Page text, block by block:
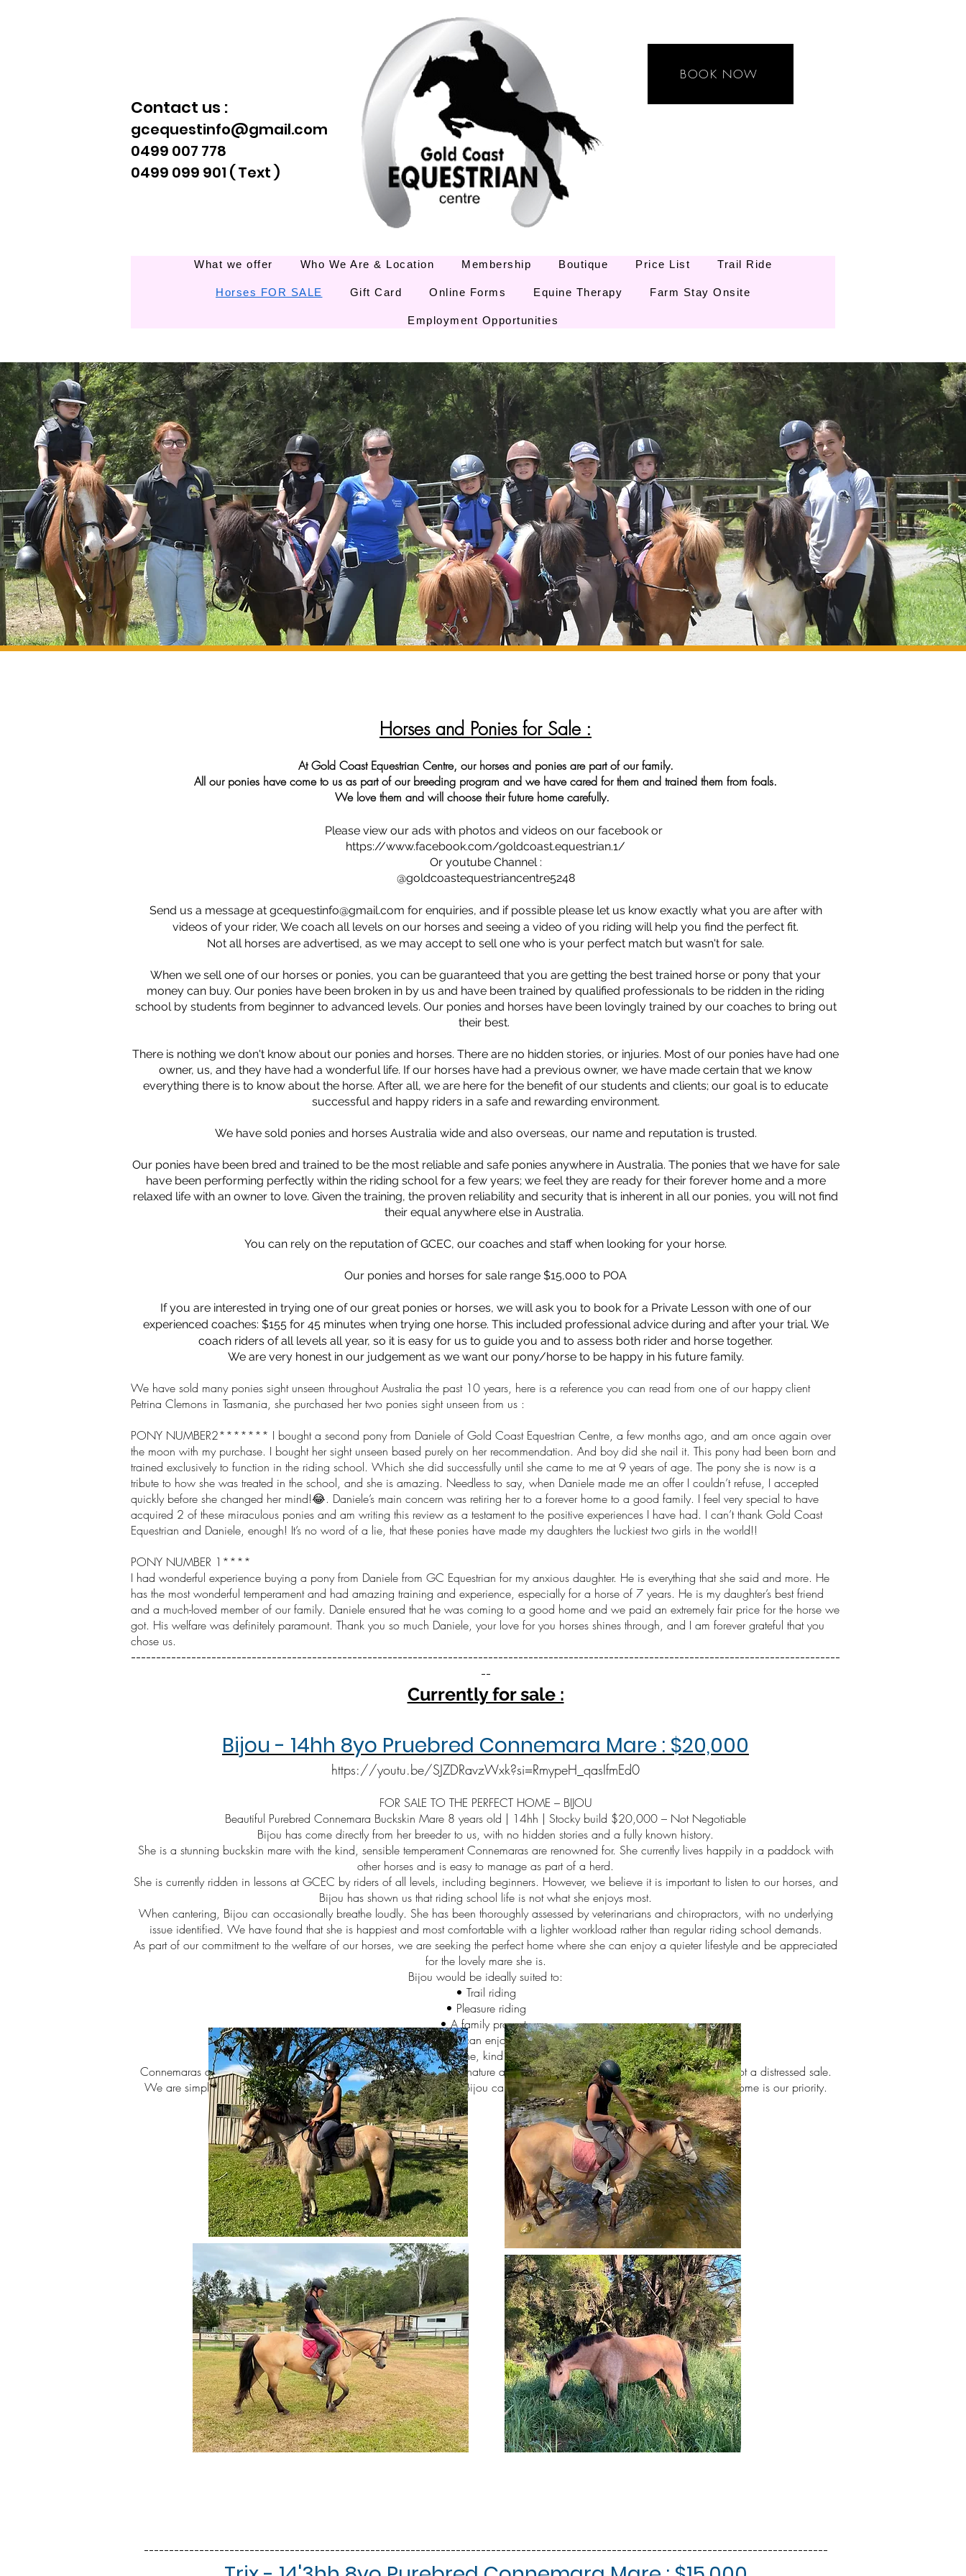
Contact us :
gcequestinfo@gmail.com
0499 007 778
0499 099 901 ( Text )
BOOK NOW
What we offer Who We Are & Location Membership Boutique Price List Trail Ride
Horses FOR SALE Gift Card Online Forms Equine Therapy Farm Stay Onsite
Employment Opportunities
Horses and Ponies for Sale :
At Gold Coast Equestrian Centre, our horses and ponies are part of our family.
All our ponies have come to us as part of our breeding program and we have cared for them and trained them from foals.
We love them and will choose their future home carefully.
Please view our ads with photos and videos on our facebook or
https://www.facebook.com/goldcoast.equestrian.1/
Or youtube Channel:
@goldcoastequestriancentre5248
Send us a message at gcequestinfo@gmail.com for enquiries, and if possible please let us know exactly what you are after with
videos of your rider, We coach all levels on our horses and seeing a video of you riding will help you find the perfect fit.
Not all horses are advertised, as we may accept to sell one who is your perfect match but wasn't for sale.
When we sell one of our horses or ponies, you can be guaranteed that you are getting the best trained horse or pony that your
money can buy. Our ponies have been broken in by us and have been trained by qualified professionals to be ridden in the riding
school by students from beginner to advanced levels. Our ponies and horses have been lovingly trained by our coaches to bring out
their best.
There is nothing we don't know about our ponies and horses. There are no hidden stories, or injuries. Most of our ponies have had one
owner, us, and they have had a wonderful life. If our horses have had a previous owner, we have made certain that we know
everything there is to know about the horse. After all, we are here for the benefit of our students and clients; our goal is to educate
successful and happy riders in a safe and rewarding environment.
We have sold ponies and horses Australia wide and also overseas, our name and reputation is trusted.
Our ponies have been bred and trained to be the most reliable and safe ponies anywhere in Australia. The ponies that we have for sale
have been performing perfectly within the riding school for a few years; we feel they are ready for their forever home and a more
relaxed life with an owner to love. Given the training, the proven reliability and security that is inherent in all our ponies, you will not find
their equal anywhere else in Australia.
You can rely on the reputation of GCEC, our coaches and staff when looking for your horse.
Our ponies and horses for sale range $15,000 to POA
If you are interested in trying one of our great ponies or horses, we will ask you to book for a Private Lesson with one of our
experienced coaches: $155 for 45 minutes when trying one horse. This included professional advice during and after your trial. We
coach riders of all levels all year, so it is easy for us to guide you and to assess both rider and horse together.
We are very honest in our judgement as we want our pony/horse to be happy in his future family.
We have sold many ponies sight unseen throughout Australia the past 10 years, here is a reference you can read from one of our happy client
Petrina Clemons in Tasmania, she purchased her two ponies sight unseen from us :
PONY NUMBER2******* I bought a second pony from Daniele of Gold Coast Equestrian Centre, a few months ago, and am once again over
the moon with my purchase. I bought her sight unseen based purely on her recommendation. And boy did she nail it. This pony had been born and
trained exclusively to function in the riding school. Which she did successfully until she came to me at 9 years of age. The pony she is now is a
tribute to how she was treated in the school, and she is amazing. Needless to say, when Daniele made me an offer I couldn’t refuse, I accepted
quickly before she changed her mind!😂. Daniele’s main concern was retiring her to a forever home to a good family. I feel very special to have
acquired 2 of these miraculous ponies and am writing this review as a testament to the positive experiences I have had. I can’t thank Gold Coast
Equestrian and Daniele, enough! It’s no word of a lie, that these ponies have made my daughters the luckiest two girls in the world!!
PONY NUMBER 1****
I had wonderful experience buying a pony from Daniele from GC Equestrian for my anxious daughter. He is everything that she said and more. He
has the most wonderful temperament and had amazing training and experience, especially for a horse of 7 years. He is my daughter’s best friend
and a much-loved member of our family. Daniele ensured that he was coming to a good home and we paid an extremely fair price for the horse we
got. His welfare was definitely paramount. Thank you so much Daniele, your love for you horses shines through, and I am forever grateful that you
chose us.
---------------------------------------------------------------------------------------------------------------------------------------------
--​
Currently for sale :
Bijou - 14hh 8yo Pruebred Connemara Mare : $20,000
https://youtu.be/SJZDRavzWxk?si=RmypeH_qasIfmEd0
FOR SALE TO THE PERFECT HOME – BIJOU
Beautiful Purebred Connemara Buckskin Mare 8 years old | 14hh | Stocky build $20,000 – Not Negotiable
Bijou has come directly from her breeder to us, with no hidden stories and a fully known history.
She is a stunning buckskin mare with the kind, sensible temperament Connemaras are renowned for. She currently lives happily in a paddock with
other horses and is easy to manage as part of a herd.
She is currently ridden in lessons at GCEC by riders of all levels, including beginners. However, we believe it is important to listen to our horses, and
Bijou has shown us that riding school life is not what she enjoys most.
When cantering, Bijou can occasionally breathe loudly. She has been thoroughly assessed by veterinarians and chiropractors, with no underlying
issue identified. We have found that she is happiest and most comfortable with a lighter workload rather than regular riding school demands.
As part of our commitment to the welfare of our horses, we are seeking the perfect home where she can enjoy a quieter lifestyle and be appreciated
for the lovely mare she is.
Bijou would be ideally suited to:
• Trail riding
• Pleasure riding
• A family property
• A home where she can enjoy life with other horses
• Someone looking for a genuine, kind mare to build a partnership with
Connemaras are renowned for their intelligence, hardiness, sensible nature and versatility, and Bijou is no exception. This is not a distressed sale.
We are simply looking for the right person and environment where Bijou can truly thrive. Serious enquiries only. The perfect home is our priority.
----------------------------------------------------------------------------------------------------------------------------------------